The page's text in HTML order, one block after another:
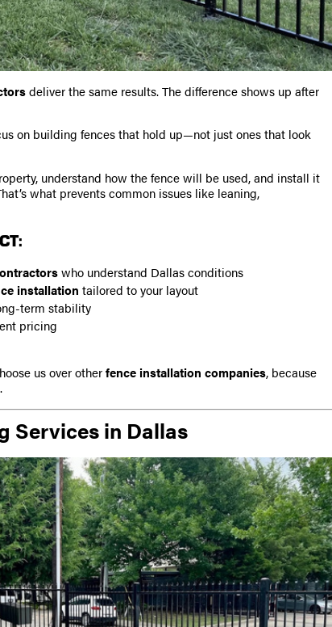
deliver the same results. The difference shows up after
on building fences that hold up—not just ones that look
understand how the fence will be used, and install it
what prevents common issues like leaning,
who understand Dallas conditions
installation tailored to your layout
term stability
pricing
us over otherfence installation companies, because
Services in Dallas